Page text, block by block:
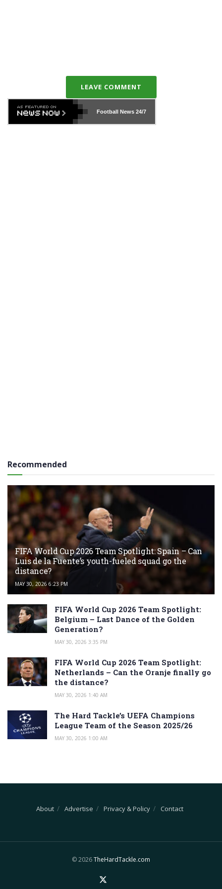
LEAVE COMMENT
Football News24/7
Recommended
FIFA World Cup 2026 Team Spotlight: Spain – Can
Luis de la Fuente’s youth-fueled squad go the
distance?
MAY 30, 2026 6:23 PM
FIFA World Cup 2026 Team Spotlight:
Belgium – Last Dance of the Golden
Generation?
MAY 30, 2026 3:35 PM
FIFA World Cup 2026 Team Spotlight:
Netherlands – Can the Oranje finally go
the distance?
MAY 30, 2026 1:40 AM
The Hard Tackle’s UEFA Champions
League Team of the Season 2025/26
MAY 30, 2026 1:00 AM
About Advertise Privacy & Policy Contact
© 2026TheHardTackle.com